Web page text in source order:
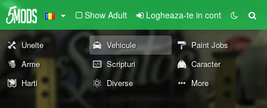
Show Adult Logheaza-te in cont
Unelte Vehicule
Paint Jobs
Arme
Scripturi
Caracter
Harti
Diverse More